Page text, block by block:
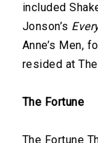
included
Jonson’s
Anne’s Men,
resided at
The Fortune
The Fortune